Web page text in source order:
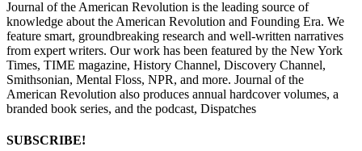
Journal of the American Revolution is the leading source of
knowledge about the American Revolution and Founding Era. We
feature smart, groundbreaking research and well-written narratives
from expert writers. Our work has been featured by the New York
Times, TIME magazine, History Channel, Discovery Channel,
Smithsonian, Mental Floss, NPR, and more. Journal of the
American Revolution also produces annual hardcover volumes, a
branded book series, and the podcast, Dispatches
SUBSCRIBE!